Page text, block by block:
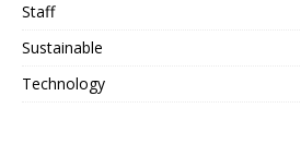
Staff
Sustainable
Technology